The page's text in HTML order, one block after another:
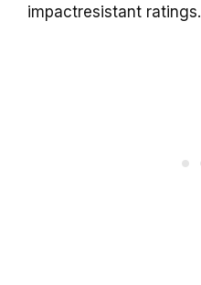
impactresistant ratings.